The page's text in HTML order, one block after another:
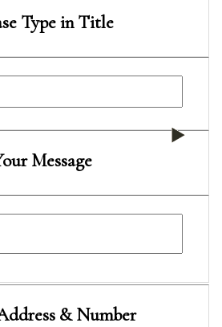
Type in Title
Message
& Number